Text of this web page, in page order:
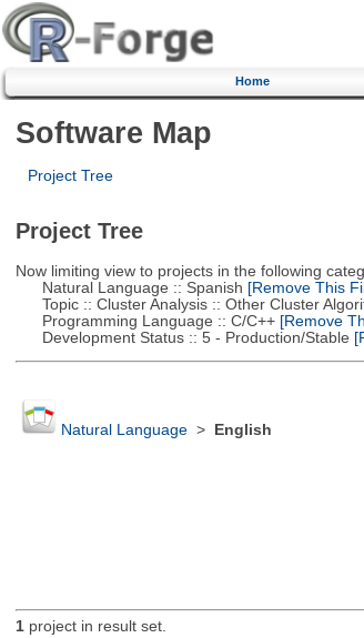
Home
Software Map
Project Tree
Project Tree
Now limiting view to projects in the following
Natural Language :: Spanish [Remove This
Topic :: Cluster Analysis :: Other Cluster
Programming Language :: C/C++[Remove
Development Status :: 5 - Production/Stable
Natural Language> English
1project in result set.